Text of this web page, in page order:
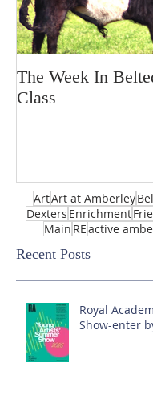
The Week In
Class
ArtArt at Amberley
Dexters Enrichment
Main REactive
Recent Posts
Royal
Show-enter